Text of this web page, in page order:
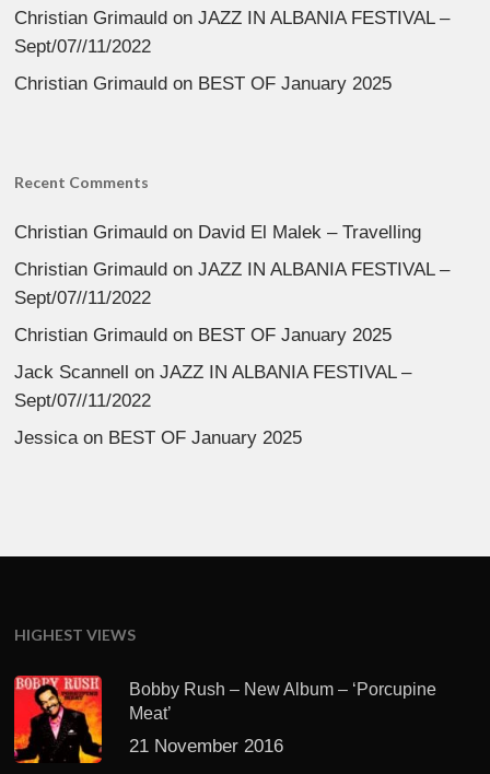
Christian Grimauld onJAZZ IN ALBANIA FESTIVAL –
Sept/07//11/2022
Christian Grimauld on BEST OF January 2025
Recent Comments
Christian Grimauld on David El Malek – Travelling
Christian Grimauld onJAZZ IN ALBANIA FESTIVAL –
Sept/07//11/2022
Christian Grimauld on BEST OF January 2025
Jack Scannell onJAZZ IN ALBANIA FESTIVAL –
Sept/07//11/2022
Jessica on BEST OF January 2025
HIGHEST VIEWS
Bobby Rush – New Album – ‘Porcupine
Meat’
21 November 2016